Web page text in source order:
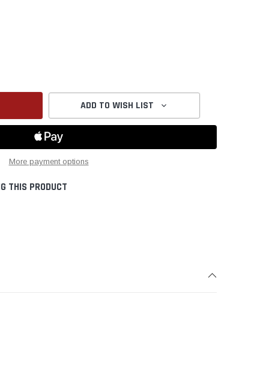
ADD TO WISH LIST
Create New Wish List
More payment options
THIS PRODUCT